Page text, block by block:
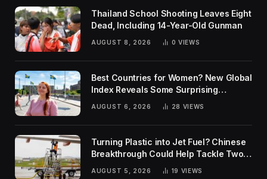
Thailand School Shooting Leaves Eight
Dead, Including 14-Year-Old Gunman
AUGUST 8, 2026 0 VIEWS
Best Countries for Women? New Global
Index Reveals Some Surprising
AUGUST 6, 2026 28 VIEWS
Turning Plastic into Jet Fuel? Chinese
Breakthrough Could Help Tackle Two
Global Challenges
AUGUST 5, 2026 19 VIEWS